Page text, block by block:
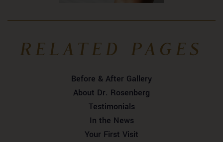
RELATED PAGES
Before & After Gallery
About Dr. Rosenberg
Testimonials
In the News
Your First Visit